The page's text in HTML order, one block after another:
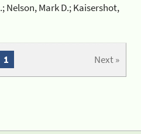
Nelson, Mark D.; Kaisershot,
Next »
1